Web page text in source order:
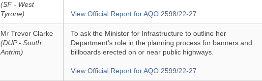
(SF - West
Tyrone)
View Official Report for AQO 2598/22-27
Mr Trevor Clarke
(DUP - South
Antrim)
To ask the Minister for Infrastructure to outline her
Department's role in the planning process for banners and
billboards erected on or near public highways.
View Official Report for AQO 2599/22-27